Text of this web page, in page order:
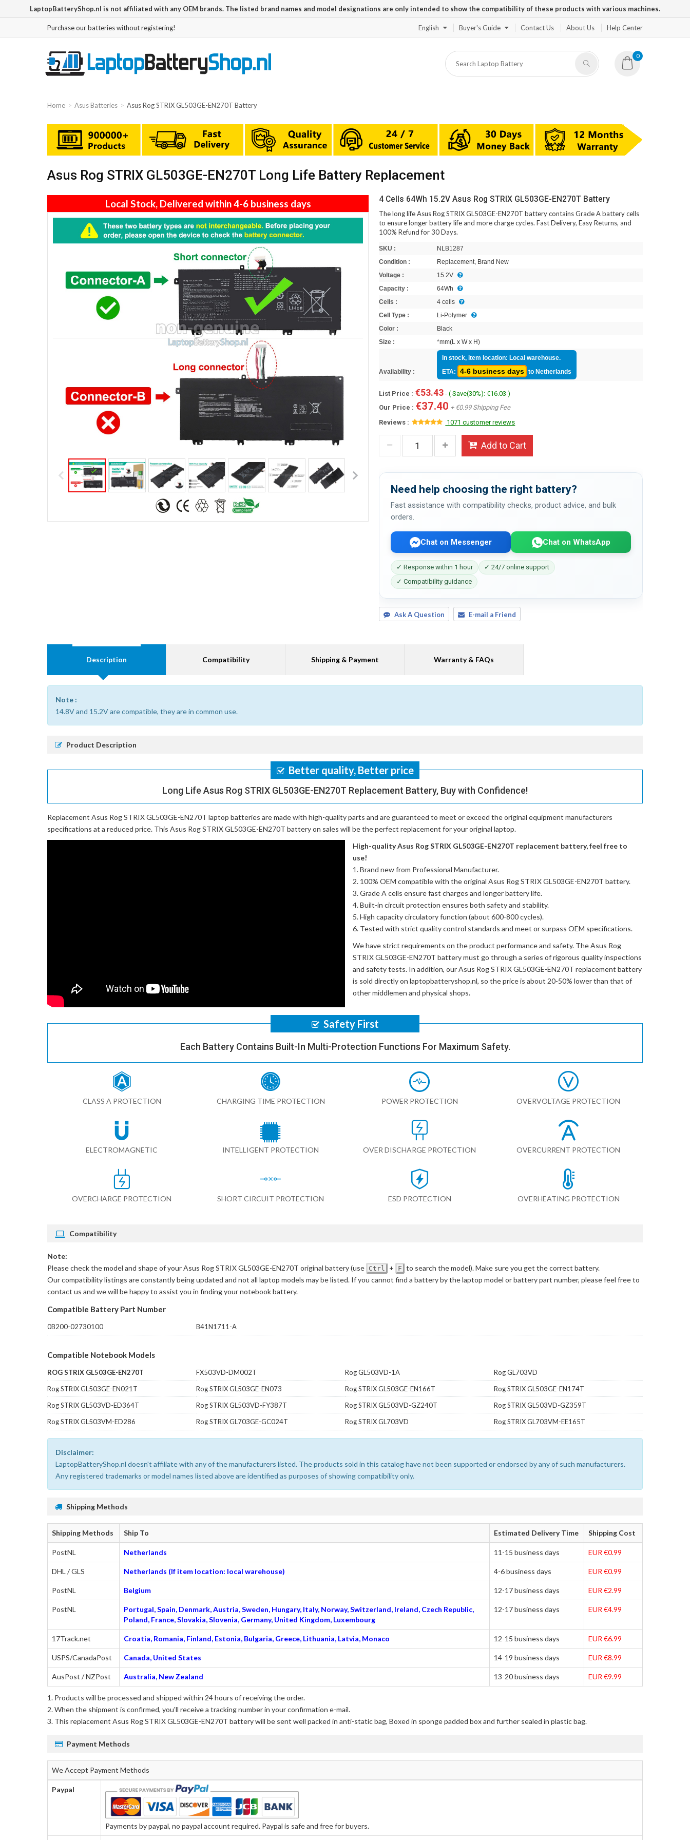
LaptopBatteryShop.nl is not affiliated with any OEM brands. The listed brand names and model designations are only intended to show the compatibility of these products with various machines.
Purchase our batteries without registering! English Buyer's Guide Contact Us About Us Help Center
0
Home Asus Batteries Asus Rog STRIX GL503GE-EN270T Battery
Asus Rog STRIX GL503GE-EN270T Long Life Battery Replacement
Local Stock, Delivered within 4-6 business days 4 Cells 64Wh 15.2V Asus Rog STRIX GL503GE-EN270T Battery
The long life Asus Rog STRIX GL503GE-EN270T battery contains Grade A battery cells
to ensure longer battery life and more charge cycles. Fast Delivery, Easy Returns, and
100% Refund for 30 Days.
SKU :
NLB1287
Condition :
Replacement, Brand New
Voltage :
15.2V
Capacity :
64Wh
Cells :
4 cells
Cell Type :
Li-Polymer
Color :
Black
Size :
*mm(L x W x H)
Availability :
In stock, item location: Local warehouse.
ETA:
4-6 business days to Netherlands
List Price :€53.43- ( Save(30%): €16.03 )
Our Price : €37.40 + €0.99 Shipping Fee
Reviews :
1071 customer reviews
Add to Cart
Need help choosing the right battery?
Fast assistance with compatibility checks, product advice, and bulk
orders.
Chat on Messenger Chat on WhatsApp
✓ Response within 1 hour
✓ 24/7 online support
✓ Compatibility guidance
Ask A Question E-mail a Friend
Description Compatibility Shipping & Payment Warranty & FAQs
Note :
14.8V and 15.2V are compatible, they are in common use.
Product Description
Better quality, Better price
Long Life Asus Rog STRIX GL503GE-EN270T Replacement Battery, Buy with Confidence!
Replacement Asus Rog STRIX GL503GE-EN270T laptop batteries are made with high-quality parts and are guaranteed to meet or exceed the original equipment manufacturers
specifications at a reduced price. This Asus Rog STRIX GL503GE-EN270T battery on sales will be the perfect replacement for your original laptop.
High-quality Asus Rog STRIX GL503GE-EN270T replacement battery, feel free to
use!
Brand new from Professional Manufacturer.
100% OEM compatible with theoriginal Asus Rog STRIX GL503GE-EN270T battery.
Grade A cells ensure fast charges and longer battery life.
Built-in circuit protection ensures both safety and stability.
High capacity circulatory function (about 600-800 cycles).
Tested with strict quality control standards and meet or surpass OEM specifications.
We have strict requirements on the product performance and safety. TheAsus Rog
STRIX GL503GE-EN270T batterymust go through a series of rigorous quality inspections
and safety tests. In addition, ourAsus Rog STRIX GL503GE-EN270T replacement battery
is sold directly on laptopbatteryshop.nl, so the price is about 20-50% lower than that of
other middlemen and physical shops.
Safety First
Each Battery Contains Built-In Multi-Protection Functions For Maximum Safety.
CLASS A PROTECTION CHARGING TIME PROTECTION POWER PROTECTION OVERVOLTAGE PROTECTION
ELECTROMAGNETIC INTELLIGENT PROTECTION OVER DISCHARGE PROTECTION OVERCURRENT PROTECTION
OVERCHARGE PROTECTION SHORT CIRCUIT PROTECTION ESD PROTECTION OVERHEATING PROTECTION
Compatibility
Note:
Please check the model and shape of yourAsus Rog STRIX GL503GE-EN270T original battery(use Ctrl + F to search the model). Make sure you get the correct battery.
Our compatibility listings are constantly being updated and not all laptop models may be listed. If you cannot find a battery by the laptop model or battery part number, please feel free to
contact us and we will be happy to assist you in finding your notebook battery.
Compatible Battery Part Number
0B200-02730100 B41N1711-A
Compatible Notebook Models
ROG STRIX GL503GE-EN270T FX503VD-DM002T Rog GL503VD-1A
Rog GL703VD
Rog STRIX GL503GE-EN021T
Rog STRIX GL503GE-EN073 Rog STRIX GL503GE-EN166T
Rog STRIX GL503GE-EN174T
Rog STRIX GL503VD-ED364T
Rog STRIX GL503VD-FY387T Rog STRIX GL503VD-GZ240T
Rog STRIX GL503VD-GZ359T
Rog STRIX GL503VM-ED286
Rog STRIX GL703GE-GC024T Rog STRIX GL703VD Rog STRIX GL703VM-EE165T
Disclaimer:
LaptopBatteryShop.nl doesn't affiliate with any of the manufacturers listed. The products sold in this catalog have not been supported or endorsed by any of such manufacturers.
Any registered trademarks or model names listed above are identified as purposes of showing compatibility only.
Shipping Methods
Shipping Methods Ship To Estimated Delivery Time Shipping Cost
PostNL Netherlands 11-15 business days EUR €0.99
DHL / GLS Netherlands (If item location: local warehouse) 4-6 business days EUR €0.99
PostNL Belgium 12-17 business days EUR €2.99
PostNL
Portugal, Spain, Denmark, Austria, Sweden, Hungary, Italy, Norway, Switzerland, Ireland, Czech Republic,
Poland, France, Slovakia, Slovenia, Germany, United Kingdom, Luxembourg
12-17 business days EUR €4.99
17Track.net Croatia, Romania, Finland, Estonia, Bulgaria, Greece, Lithuania, Latvia, Monaco 12-15 business days EUR €6.99
USPS/CanadaPost Canada, United States 14-19 business days EUR €8.99
AusPost / NZPost Australia, New Zealand 13-20 business days EUR €9.99
Products will be processed and shipped within 24 hours of receiving the order.
When the shipment is confirmed, you'll receive a tracking number in your confirmation e-mail.
This replacement Asus Rog STRIX GL503GE-EN270T batterywill be sent well packed in anti-static bag, Boxed in sponge padded box and further sealed in plastic bag.
Payment Methods
We Accept Payment Methods
Paypal
Payments by paypal, no paypal account required. Paypal is safe and free for buyers.